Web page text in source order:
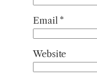
Email *
Website